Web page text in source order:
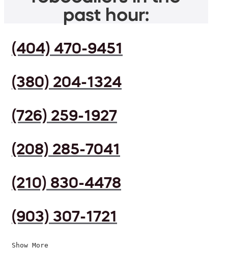
past hour:
(404) 470-9451
(380) 204-1324
(726) 259-1927
(208) 285-7041
(210) 830-4478
(903) 307-1721
Show More